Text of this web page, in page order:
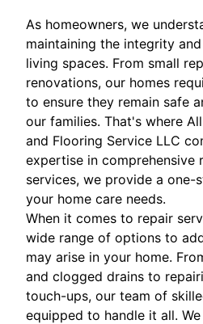
As homeowners, we
maintaining the integrity
living spaces. From small
renovations, our homes
to ensure they remain safe
our families. That's where
and Flooring Service LLC
expertise in comprehensive
services, we provide a one-
your home care needs.
When it comes to repair
wide range of options to
may arise in your home.
and clogged drains to
touch-ups, our team of
equipped to handle it all.